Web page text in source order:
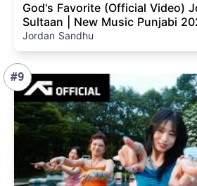
God's Favorite (Official Video)
Sultaan | New Music Punjabi
Jordan Sandhu
#9